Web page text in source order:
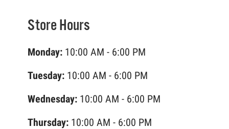
Store Hours
Monday: 10:00 AM - 6:00 PM
Tuesday: 10:00 AM - 6:00 PM
Wednesday: 10:00 AM - 6:00 PM
Thursday: 10:00 AM - 6:00 PM